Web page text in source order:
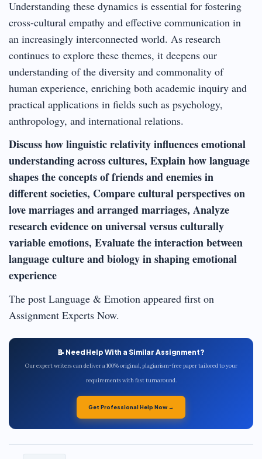
Understanding these dynamics is essential for fostering
cross-cultural empathy and effective communication in
an increasingly interconnected world. As research
continues to explore these themes, it deepens our
understanding of the diversity and commonality of
human experience, enriching both academic inquiry and
practical applications in fields such as psychology,
anthropology, and international relations.
Discuss how linguistic relativity influences emotional
understanding across cultures, Explain how language
shapes the concepts of friends and enemies in
different societies, Compare cultural perspectives on
love marriages and arranged marriages, Analyze
research evidence on universal versus culturally
variable emotions, Evaluate the interaction between
language culture and biology in shaping emotional
experience
The post Language & Emotion appeared first on
Assignment Experts Now.
📝 Need Help With a Similar Assignment?
Our expert writers can deliver a 100% original, plagiarism-free paper tailored to your
requirements with fast turnaround.
Get Professional Help Now →